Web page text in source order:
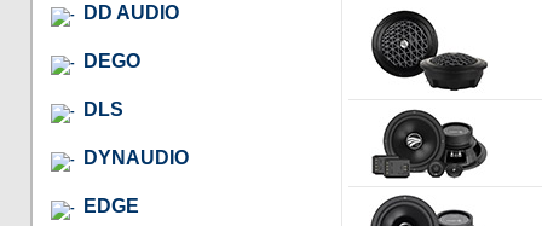
DD AUDIO
DEGO
DLS
DYNAUDIO
EDGE